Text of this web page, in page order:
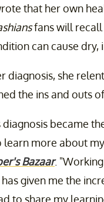
that her own
fans will recall
can cause dry,
diagnosis, she
the ins and outs of
diagnosis became
more about
Bazaar.
given me the
to share my